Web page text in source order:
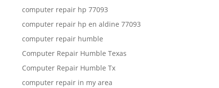
computer repair hp 77093
computer repair hp en aldine 77093
computer repair humble
Computer Repair Humble Texas
Computer Repair Humble Tx
computer repair in my area